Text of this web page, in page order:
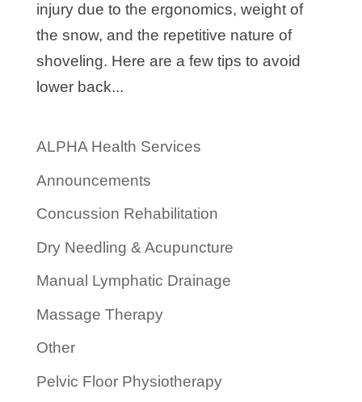
injury due to the ergonomics, weight of
the snow, and the repetitive nature of
shoveling. Here are a few tips to avoid
lower back...
ALPHA Health Services
Announcements
Concussion Rehabilitation
Dry Needling & Acupuncture
Manual Lymphatic Drainage
Massage Therapy
Other
Pelvic Floor Physiotherapy